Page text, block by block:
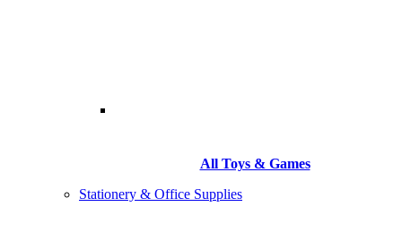
All Toys & Games
Stationery & Office Supplies